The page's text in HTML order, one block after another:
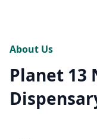
About Us
Planet 13